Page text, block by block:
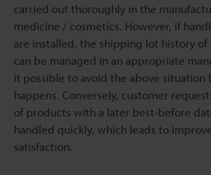
carried out thoroughly in the
medicine / cosmetics. However, if
are installed, the shipping lot history of
can be managed in an appropriate
it possible to avoid the above situation
happens. Conversely, customer
of products with a later best-before
handled quickly, which leads to
satisfaction.